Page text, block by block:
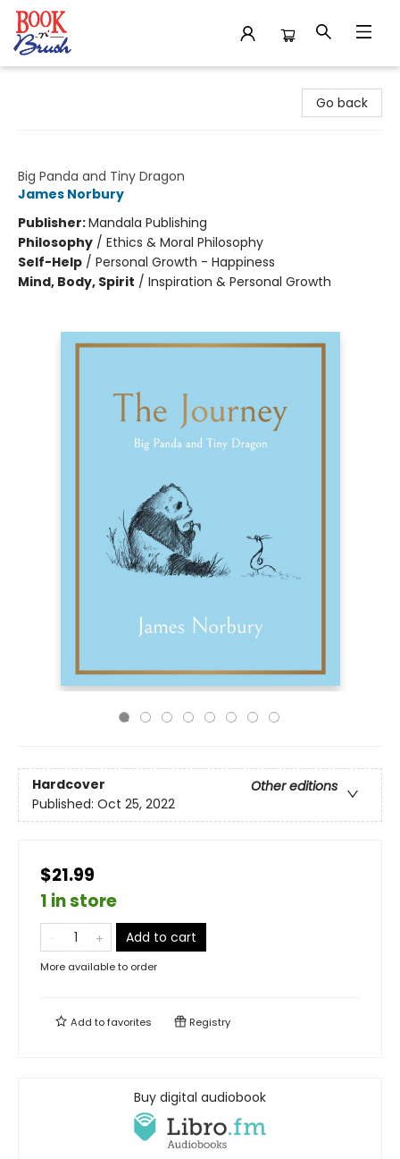
Go back
Big Panda and Tiny Dragon
James Norbury
Publisher:Mandala Publishing
Philosophy / Ethics & Moral Philosophy
Self-Help / Personal Growth - Happiness
Mind, Body, Spirit / Inspiration & Personal Growth
Hardcover
Other editions
Published: Oct 25, 2022
$21.99
1 in store
Add to cart
More available to order
Add tofavorites Registry
Buy digital audiobook